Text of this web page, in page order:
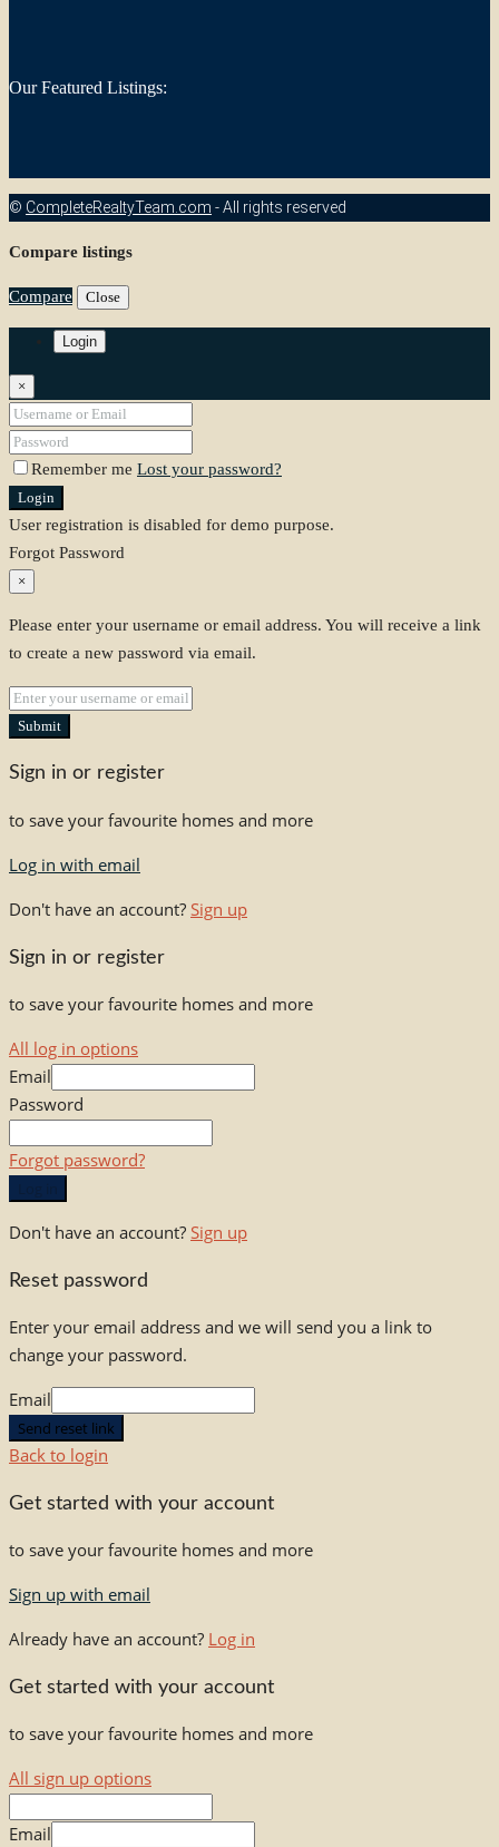
Our Featured Listings:
© CompleteRealtyTeam.com - All rights reserved
Compare listings
Compare Close
Login
×
Remember me Lost your password?
Login
User registration is disabled for demo purpose.
Forgot Password
×
Please enter your username or email address. You will receive a link
to create a new password via email.
Submit
Sign in or register
to save your favourite homes and more
Log in with email
Don't have an account? Sign up
Sign in or register
to save your favourite homes and more
All log in options
Email
Password
Forgot password?
Don't have an account? Sign up
Reset password
Enter your email address and we will send you a link to
change your password.
Email
Send reset link
Back to login
Get started with your account
to save your favourite homes and more
Sign up with email
Already have an account? Log in
Get started with your account
to save your favourite homes and more
All sign up options
Email